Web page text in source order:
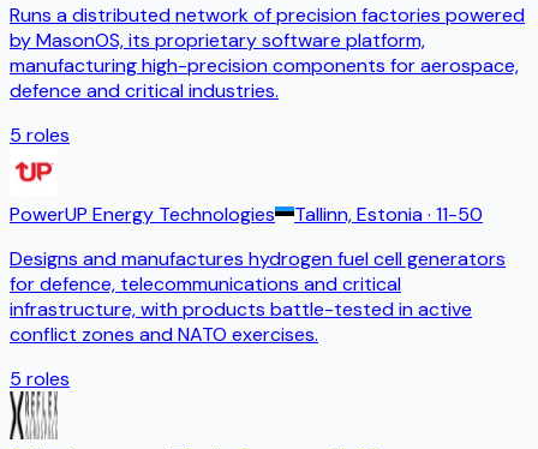
Runs a distributed network of precision factories powered
by MasonOS, its proprietary software platform,
manufacturing high-precision components for aerospace,
defence and critical industries.
5 roles
PowerUP Energy Technologies Tallinn, Estonia· 11-50
Designs and manufactures hydrogen fuel cell generators
for defence, telecommunications and critical
infrastructure, with products battle-tested in active
conflict zones and NATO exercises.
5 roles